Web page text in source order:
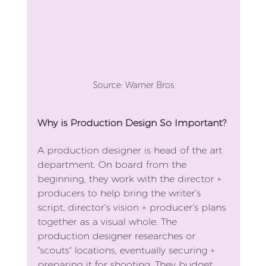
Source: Warner Bros
Why is Production Design So Important?
A production designer is head of the art
department. On board from the
beginning, they work with the director +
producers to help bring the writer’s
script, director’s vision + producer’s plans
together as a visual whole. The
production designer researches or
"scouts" locations, eventually securing +